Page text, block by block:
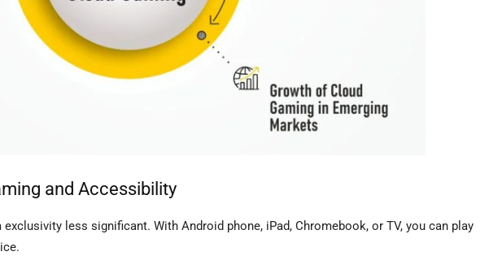
and Accessibility
less significant. With Android phone, iPad, Chromebook, or TV, you can play